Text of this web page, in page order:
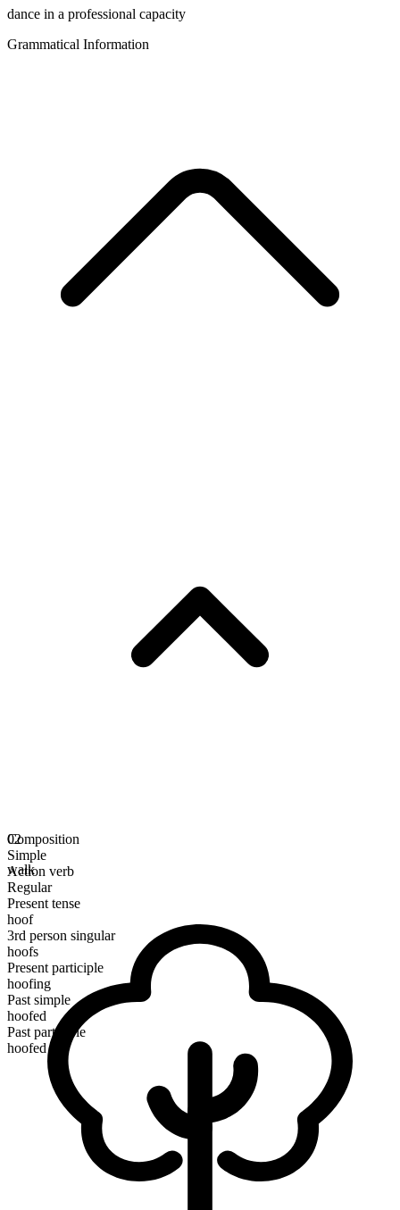
dance in a professional capacity
Grammatical Information
Composition
Simple
Action verb
Regular
Present tense
hoof
3rd person singular
hoofs
Present participle
hoofing
Past simple
hoofed
Past participle
hoofed
02
walk